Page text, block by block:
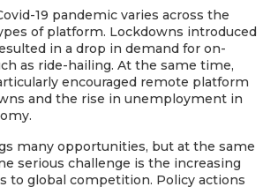
19 pandemic varies across the
of platform. Lockdowns introduced
in a drop in demand for on-
as ride-hailing. At the same time,
encouraged remote platform
and the rise in unemployment in
many opportunities, but at the same
serious challenge is the increasing
to global competition. Policy actions